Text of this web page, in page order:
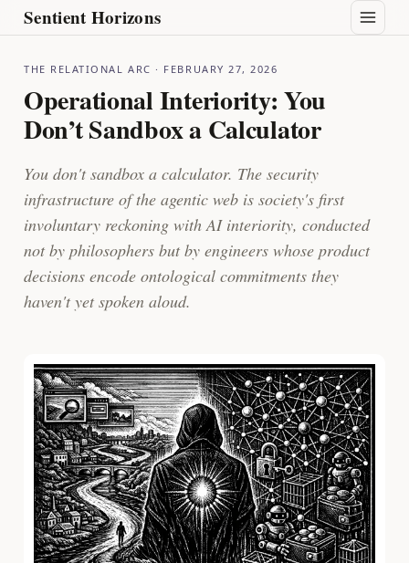
Sentient Horizons
THE RELATIONAL ARC · FEBRUARY 27, 2026
Operational Interiority: You
Don’t Sandbox a Calculator
You don't sandbox a calculator. The security
infrastructure of the agentic web is society's first
involuntary reckoning with AI interiority, conducted
not by philosophers but by engineers whose product
decisions encode ontological commitments they
haven't yet spoken aloud.